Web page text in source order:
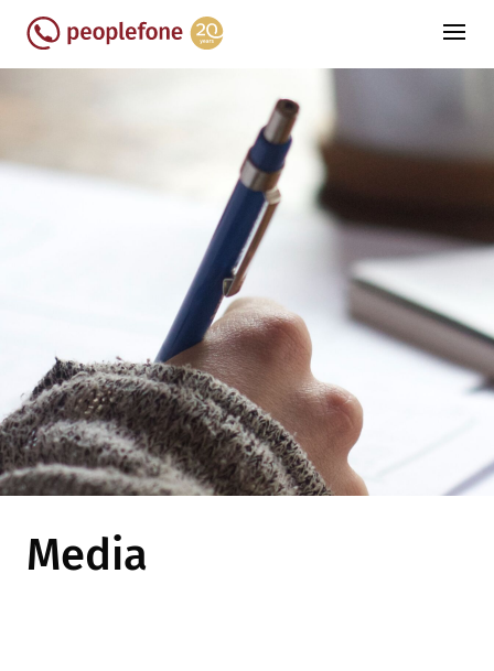
Media